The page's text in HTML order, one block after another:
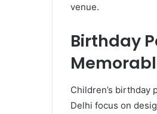
venue.
Birthday
Children’s birthday
Delhi focus on